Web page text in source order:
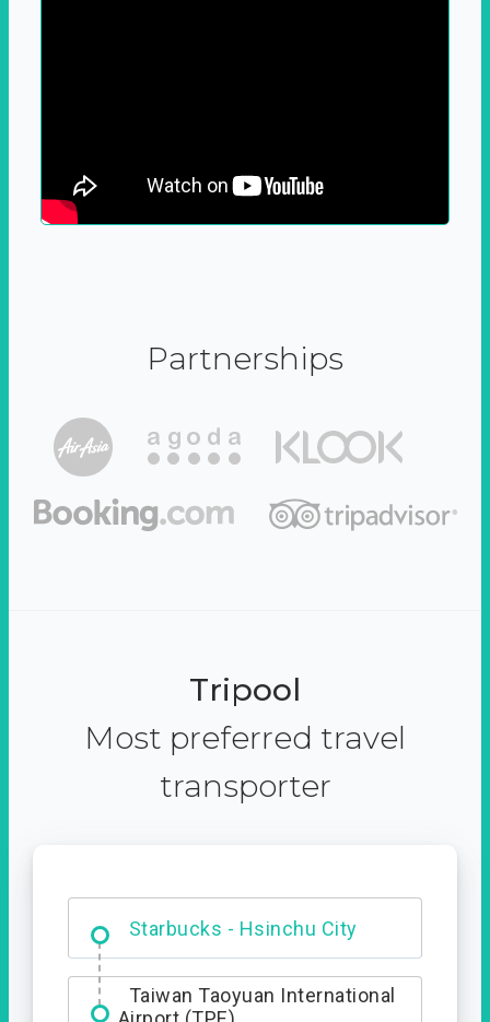
Partnerships
Tripool
Most preferred travel
transporter
Dabajian Mountain trail
Entrance
Taiwan Taoyuan International